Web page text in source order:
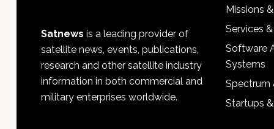
Satnews is a leading provider of
satellite news, events, publications,
research and other satellite industry
information in both commercial and
military enterprises worldwide.
Missions
Services
Software
Systems
Spectrum
Startups